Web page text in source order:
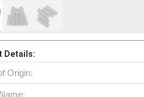
Details:
Origin: